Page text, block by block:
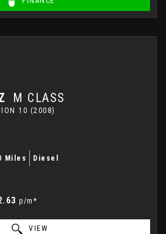
M CLASS
10 (2008)
Miles Diesel
p/m*
VIEW